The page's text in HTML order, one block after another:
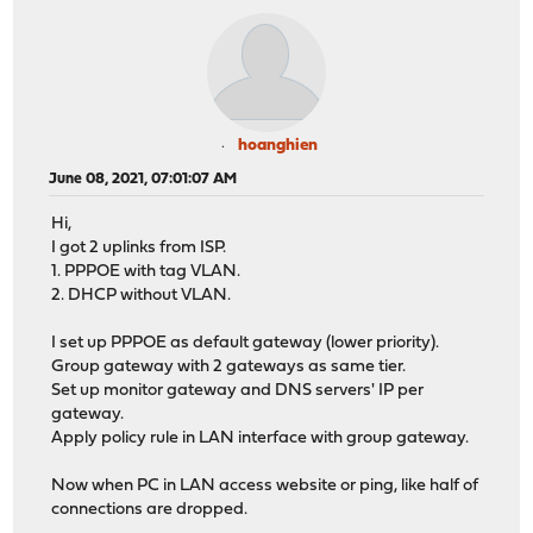
hoanghien
June 08, 2021, 07:01:07 AM
Hi,
I got 2 uplinks from ISP.
1. PPPOE with tag VLAN.
2. DHCP without VLAN.
I set up PPPOE as default gateway (lower priority).
Group gateway with 2 gateways as same tier.
Set up monitor gateway and DNS servers' IP per
gateway.
Apply policy rule in LAN interface with group gateway.
Now when PC in LAN access website or ping, like half of
connections are dropped.